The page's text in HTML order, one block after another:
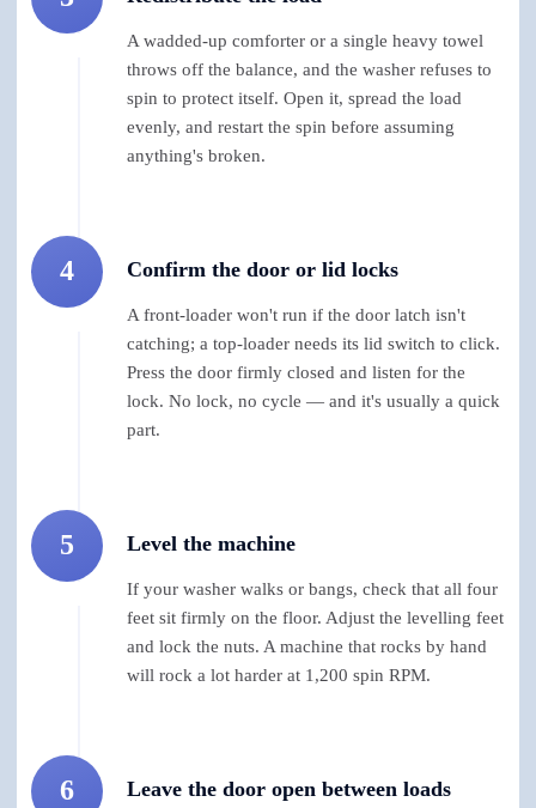
A wadded-up comforter or a single heavy towel
throws off the balance, and the washer refuses to
spin to protect itself. Open it, spread the load
evenly, and restart the spin before assuming
anything's broken.
4 Confirm the door or lid locks
A front-loader won't run if the door latch isn't
catching; a top-loader needs its lid switch to click.
Press the door firmly closed and listen for the
lock. No lock, no cycle — and it's usually a quick
part.
5 Level the machine
If your washer walks or bangs, check that all four
feet sit firmly on the floor. Adjust the levelling feet
and lock the nuts. A machine that rocks by hand
will rock a lot harder at 1,200 spin RPM.
6 Leave the door open between loads